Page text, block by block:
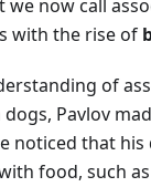
now call
with the rise of
of
Pavlov
noticed that
food, such